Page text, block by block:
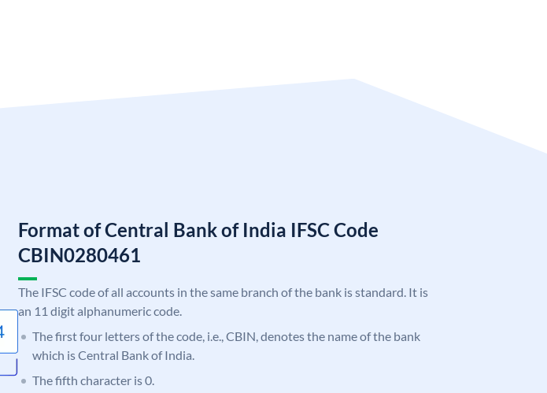
Format of Central Bank of India IFSC Code
CBIN0280461
The IFSC code of all accounts in the same branch of the bank is standard. It is
an 11 digit alphanumeric code.
The first four letters of the code, i.e., CBIN, denotes the name of the bank
which is Central Bank of India.
The fifth character is 0.